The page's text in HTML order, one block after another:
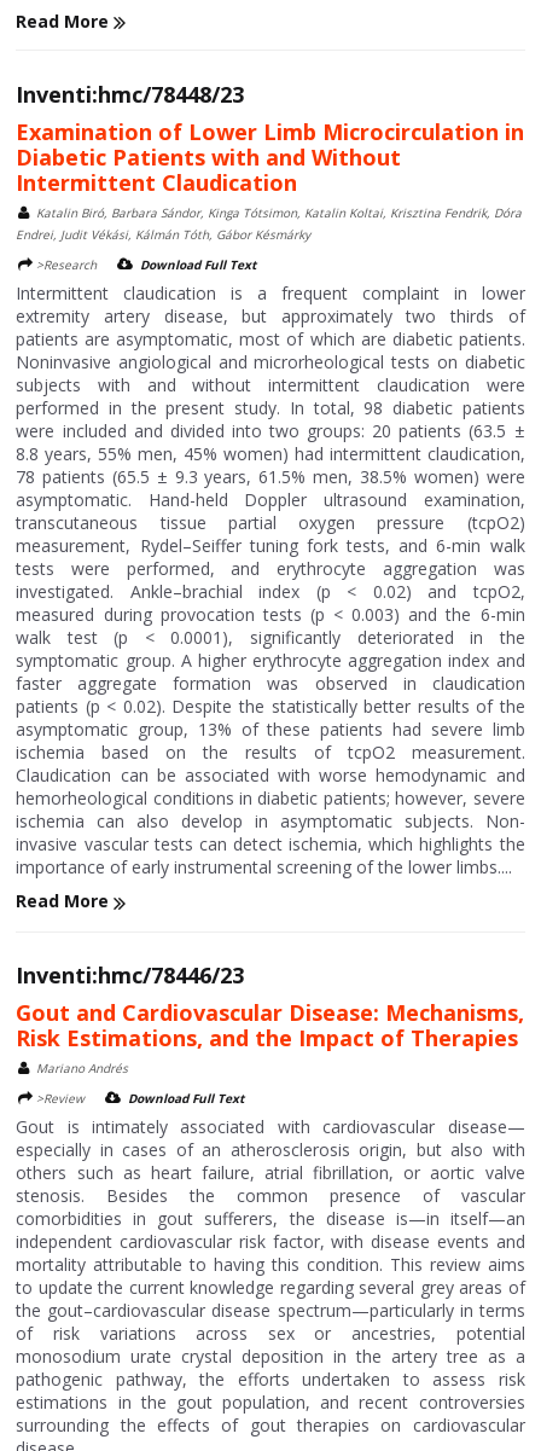
Read More
Inventi:hmc/78448/23
Examination of Lower Limb Microcirculation in
Diabetic Patients with and Without
Intermittent Claudication
Katalin Biró, Barbara Sándor, Kinga Tótsimon, Katalin Koltai, Krisztina Fendrik, Dóra
Endrei, Judit Vékási, Kálmán Tóth, Gábor Késmárky
>Research
Download Full Text
Intermittent claudication is a frequent complaint in lower
extremity artery disease, but approximately two thirds of
patients are asymptomatic, most of which are diabetic patients.
Noninvasive angiological and microrheological tests on diabetic
subjects with and without intermittent claudication were
performed in the present study. In total, 98 diabetic patients
were included and divided into two groups: 20 patients (63.5 ±
8.8 years, 55% men, 45% women) had intermittent claudication,
78 patients (65.5 ± 9.3 years, 61.5% men, 38.5% women) were
asymptomatic. Hand-held Doppler ultrasound examination,
transcutaneous tissue partial oxygen pressure (tcpO2)
measurement, Rydel–Seiffer tuning fork tests, and 6-min walk
tests were performed, and erythrocyte aggregation was
investigated. Ankle–brachial index (p < 0.02) and tcpO2,
measured during provocation tests (p < 0.003) and the 6-min
walk test (p < 0.0001), significantly deteriorated in the
symptomatic group. A higher erythrocyte aggregation index and
faster aggregate formation was observed in claudication
patients (p < 0.02). Despite the statistically better results of the
asymptomatic group, 13% of these patients had severe limb
ischemia based on the results of tcpO2 measurement.
Claudication can be associated with worse hemodynamic and
hemorheological conditions in diabetic patients; however, severe
ischemia can also develop in asymptomatic subjects. Non-
invasive vascular tests can detect ischemia, which highlights the
importance of early instrumental screening of the lower limbs....
Read More
Inventi:hmc/78446/23
Gout and Cardiovascular Disease: Mechanisms,
Risk Estimations, and the Impact of Therapies
Mariano Andrés
>Review
Download Full Text
Gout is intimately associated with cardiovascular disease—
especially in cases of an atherosclerosis origin, but also with
others such as heart failure, atrial fibrillation, or aortic valve
stenosis. Besides the common presence of vascular
comorbidities in gout sufferers, the disease is—in itself—an
independent cardiovascular risk factor, with disease events and
mortality attributable to having this condition. This review aims
to update the current knowledge regarding several grey areas of
the gout–cardiovascular disease spectrum—particularly in terms
of risk variations across sex or ancestries, potential
monosodium urate crystal deposition in the artery tree as a
pathogenic pathway, the efforts undertaken to assess risk
estimations in the gout population, and recent controversies
surrounding the effects of gout therapies on cardiovascular